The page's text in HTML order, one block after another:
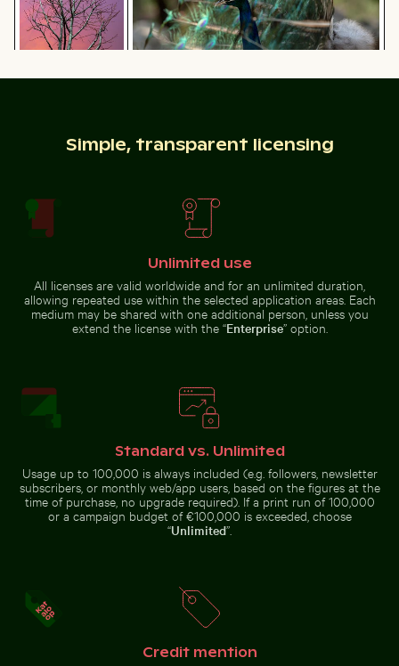
Majestic peacock displaying vibrant plumage
Coimbra’s palace
of schools
Harbor beacon at sunset in Kos
Port
Frozen branches covered in ice
crystals
Car side mirror covered in snow
Car side mirror covered in snow
Cyclist on sunlit bike path
Cyclist on sunlit bike path
Vintage building with tower in winter scene
Tranquil tropical beach with clear blue
Tranquil tropical beach with clear
Palm tree on
Fritillaria persica in Charlottenburg Palace gardens,
Blurred forest with abstract tree
Simple, transparent licensing
Unlimited use
All licenses are valid worldwide and for an unlimited duration,
allowing repeated use within the selected application areas. Each
medium may be shared with one additional person, unless you
extend the license with the “Enterprise” option.
Standard vs. Unlimited
Usage up to 100,000 is always included (e.g. followers, newsletter
subscribers, or monthly web/app users, based on the figures at the
time of purchase, no upgrade required). If a print run of 100,000
or a campaign budget of €100,000 is exceeded, choose
“Unlimited”.
Credit mention